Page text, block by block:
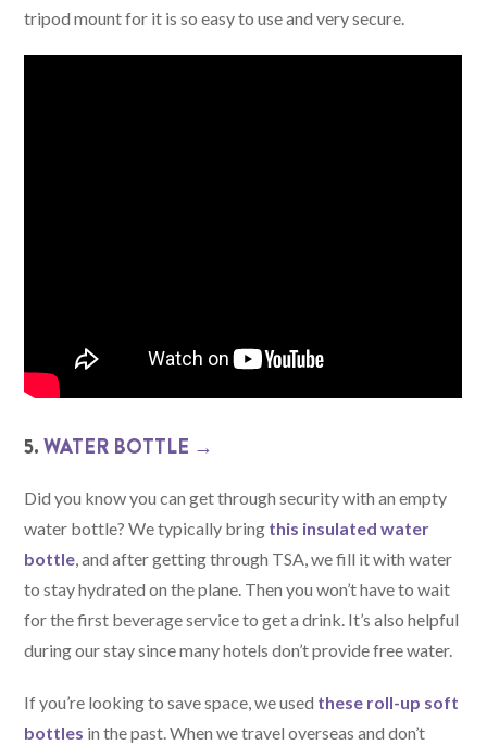
tripod mount for it is so easy to use and very secure.
5.WATER BOTTLE →
Did you know you can get through security with an empty
water bottle? We typically bring this insulated water
bottle, and after getting through TSA, we fill it with water
to stay hydrated on the plane. Then you won’t have to wait
for the first beverage service to get a drink. It’s also helpful
during our stay since many hotels don’t provide free water.
If you’re looking to save space, we used these roll-up soft
bottles in the past. When we travel overseas and don’t